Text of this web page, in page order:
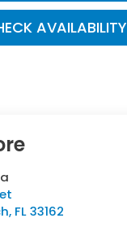
AVAILABILITY
, FL 33162